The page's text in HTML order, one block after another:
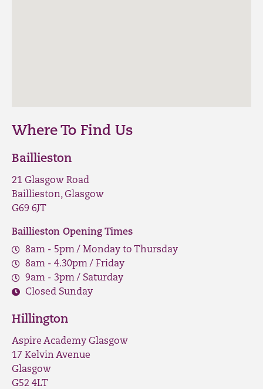
Where To Find Us
Baillieston
21 Glasgow Road
Baillieston, Glasgow
G69 6JT
Baillieston Opening Times
8am - 5pm / Monday to Thursday
8am - 4.30pm / Friday
9am - 3pm / Saturday
Closed Sunday
Hillington
Aspire Academy Glasgow
17 Kelvin Avenue
Glasgow
G52 4LT